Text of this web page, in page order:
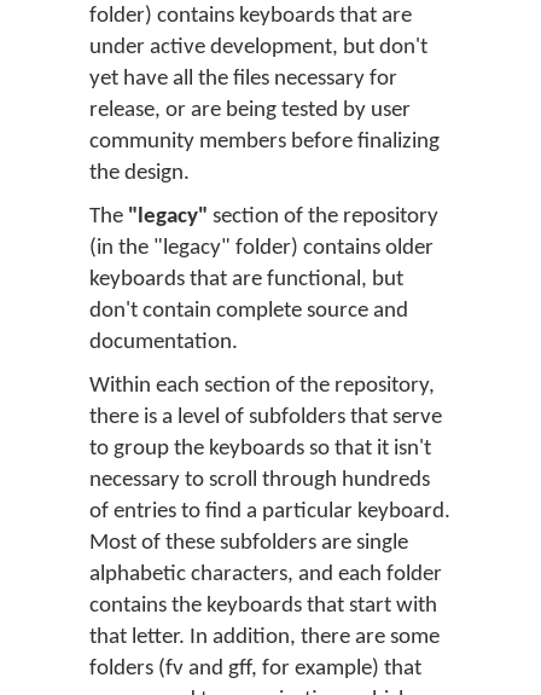
folder) contains keyboards that are
under active development, but don't
yet have all the files necessary for
release, or are being tested by user
community members before finalizing
the design.
The "legacy" section of the repository
(in the "legacy" folder) contains older
keyboards that are functional, but
don't contain complete source and
documentation.
Within each section of the repository,
there is a level of subfolders that serve
to group the keyboards so that it isn't
necessary to scroll through hundreds
of entries to find a particular keyboard.
Most of these subfolders are single
alphabetic characters, and each folder
contains the keyboards that start with
that letter. In addition, there are some
folders (fv and gff, for example) that